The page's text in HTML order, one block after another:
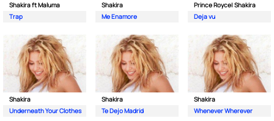
Shakira ft Maluma
Trap
Shakira
Me Enamore
Prince Royce| Shakira
Deja vu
Shakira
Underneath Your Clothes
Shakira
Te Dejo Madrid
Shakira
Whenever Wherever